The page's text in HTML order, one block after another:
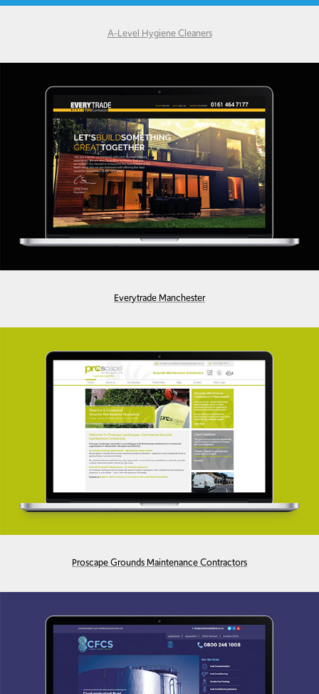
A-Level Hygiene Cleaners
Everytrade Manchester
Proscape Grounds Maintenance Contractors